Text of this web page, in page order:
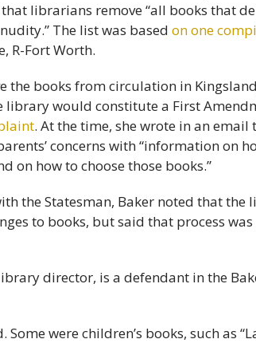
librarians remove “all books that
The list was based on one
R-Fort Worth.
the books from circulation in
library would constitute a First
. At the time, she wrote in an
concerns with “information on
on how to choose those books.”
the Statesman, Baker noted that the
to books, but said that process was
were children’s books, such as